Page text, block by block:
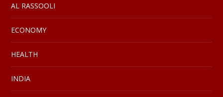
AL RASSOOLI
ECONOMY
HEALTH
INDIA